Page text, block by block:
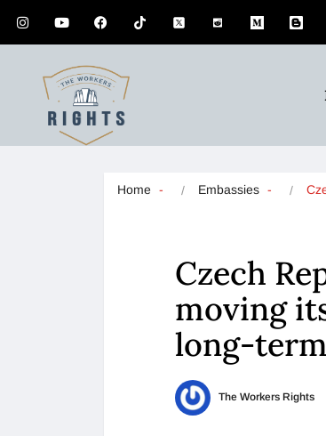
Home Embassies
Czech
moving
long-
The Workers Rights